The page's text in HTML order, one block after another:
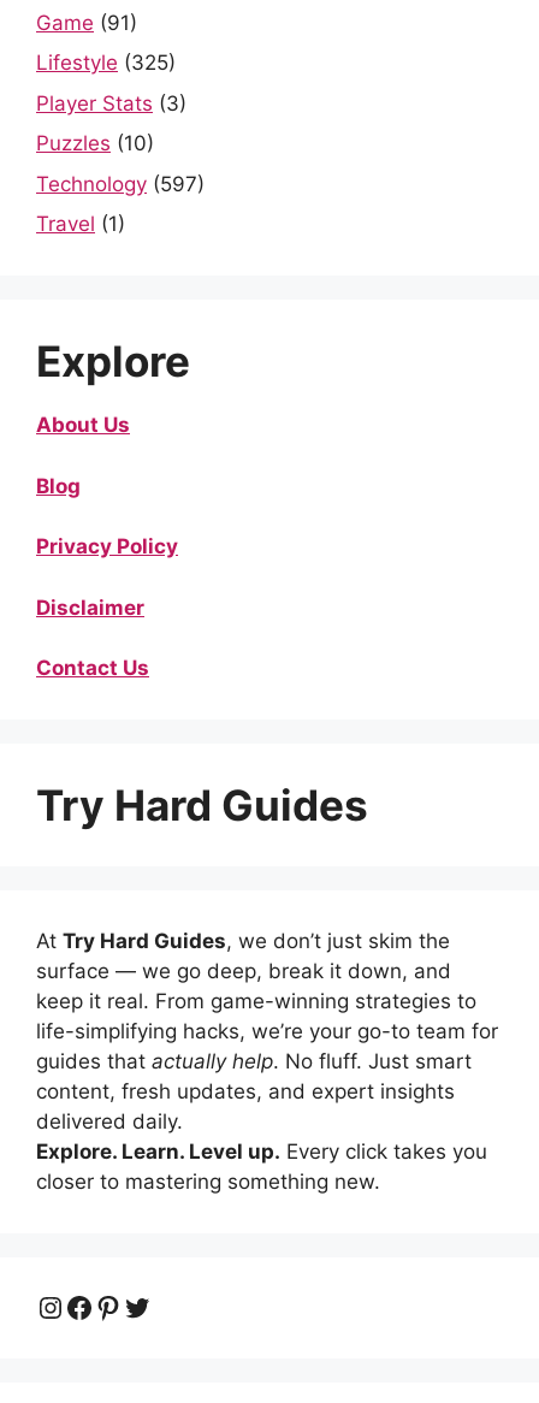
Game (91)
Lifestyle (325)
Player Stats (3)
Puzzles (10)
Technology (597)
Travel (1)
Explore
About Us
Blog
Privacy Policy
Disclaimer
Contact Us
Try Hard Guides
At Try Hard Guides, we don’t just skim the
surface — we go deep, break it down, and
keep it real. From game-winning strategies to
life-simplifying hacks, we’re your go-to team for
guides that actually help. No fluff. Just smart
content, fresh updates, and expert insights
delivered daily.
Explore. Learn. Level up. Every click takes you
closer to mastering something new.
Instagram
Facebook
Pinterest
Twitter